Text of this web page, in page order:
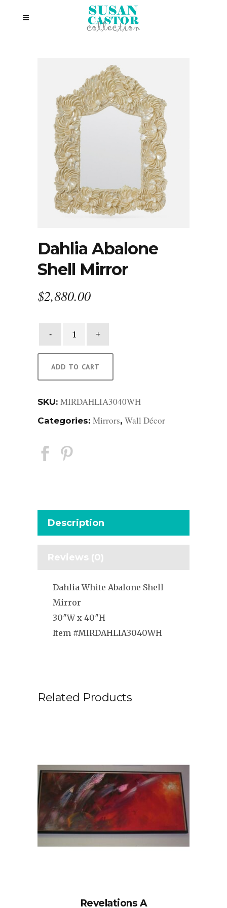
Dahlia Abalone
Shell Mirror
$2,880.00
Shell
Mirror
quantity
ADD TO CART
SKU: MIRDAHLIA3040WH
Categories: Mirrors, Wall Décor
Description
Reviews (0)
Dahlia White Abalone Shell
Mirror
30″W x 40″H
Item #MIRDAHLIA3040WH
Related Products
Revelations A